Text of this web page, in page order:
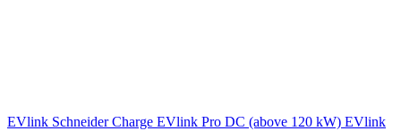
EVlink Schneider Charge EVlink Pro DC (above 120 kW) EVlink